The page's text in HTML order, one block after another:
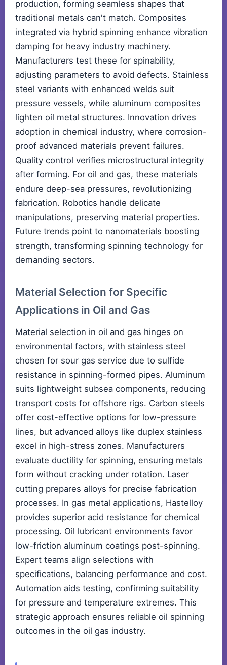
production, forming seamless shapes that
traditional metals can't match. Composites
integrated via hybrid spinning enhance vibration
damping for heavy industry machinery.
Manufacturers test these for spinability,
adjusting parameters to avoid defects. Stainless
steel variants with enhanced welds suit
pressure vessels, while aluminum composites
lighten oil metal structures. Innovation drives
adoption in chemical industry, where corrosion-
proof advanced materials prevent failures.
Quality control verifies microstructural integrity
after forming. For oil and gas, these materials
endure deep-sea pressures, revolutionizing
fabrication. Robotics handle delicate
manipulations, preserving material properties.
Future trends point to nanomaterials boosting
strength, transforming spinning technology for
demanding sectors.
Material Selection for Specific
Applications in Oil and Gas
Material selection in oil and gas hinges on
environmental factors, with stainless steel
chosen for sour gas service due to sulfide
resistance in spinning-formed pipes. Aluminum
suits lightweight subsea components, reducing
transport costs for offshore rigs. Carbon steels
offer cost-effective options for low-pressure
lines, but advanced alloys like duplex stainless
excel in high-stress zones. Manufacturers
evaluate ductility for spinning, ensuring metals
form without cracking under rotation. Laser
cutting prepares alloys for precise fabrication
processes. In gas metal applications, Hastelloy
provides superior acid resistance for chemical
processing. Oil lubricant environments favor
low-friction aluminum coatings post-spinning.
Expert teams align selections with
specifications, balancing performance and cost.
Automation aids testing, confirming suitability
for pressure and temperature extremes. This
strategic approach ensures reliable oil spinning
outcomes in the oil gas industry.